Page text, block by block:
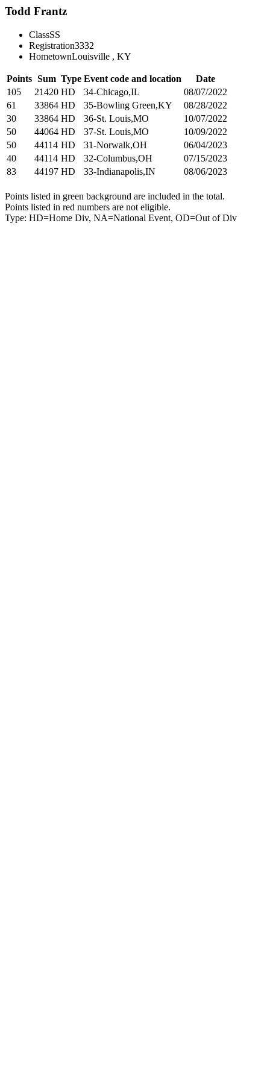
Todd Frantz
ClassSS
Registration3332
HometownLouisville , KY
Points Sum Type Event code and location
Date
105
21420 HD 34-Chicago,IL
08/07/2022
61
33864 HD 35-Bowling Green,KY
08/28/2022
30
33864 HD 36-St. Louis,MO
10/07/2022
50
44064 HD 37-St. Louis,MO
10/09/2022
50
44114 HD 31-Norwalk,OH
06/04/2023
40
44114 HD 32-Columbus,OH
07/15/2023
83
44197 HD 33-Indianapolis,IN 08/06/2023
Points listed in green background are included in the total.
Points listed in red numbers are not eligible.
Type: HD=Home Div, NA=National Event, OD=Out of Div